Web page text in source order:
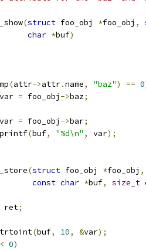
(struct foo_obj *foo_obj ,
char *buf)
(attr->attr.name, "baz") == 0
		var
= foo_obj ->baz;
		var
= foo_obj ->bar;
(buf, "%d\n" , var);
(struct foo_obj *foo_obj ,
const char *buf, size_t
ret;
(buf, 10, &var);
< 0)